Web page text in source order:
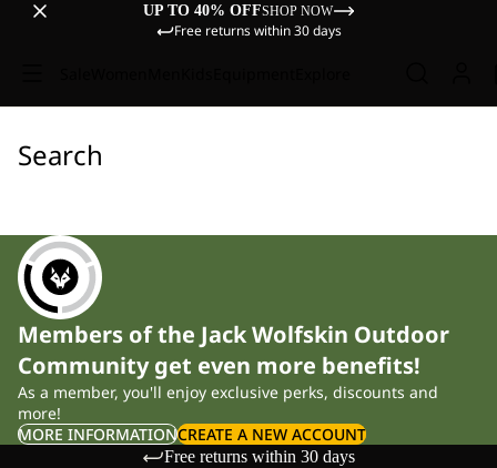
UP TO 40% OFFSHOP NOW
Free returns within 30 days
Search
Members of the Jack Wolfskin Outdoor
Community get even more benefits!
As a member, you'll enjoy exclusive perks, discounts and
more!
MORE INFORMATIONCREATE A NEW ACCOUNT
Free returns within 30 days